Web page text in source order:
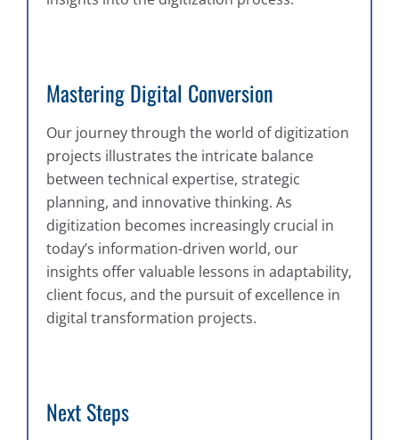
Mastering Digital Conversion
Our journey through the world of digitization
projects illustrates the intricate balance
between technical expertise, strategic
planning, and innovative thinking. As
digitization becomes increasingly crucial in
today’s information-driven world, our
insights offer valuable lessons in adaptability,
client focus, and the pursuit of excellence in
digital transformation projects.
Next Steps